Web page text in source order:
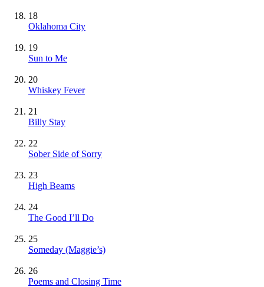
18
Oklahoma City
19
Sun to Me
20
Whiskey Fever
21
Billy Stay
22
Sober Side of Sorry
23
High Beams
24
The Good I’ll Do
25
Someday (Maggie’s)
26
Poems and Closing Time